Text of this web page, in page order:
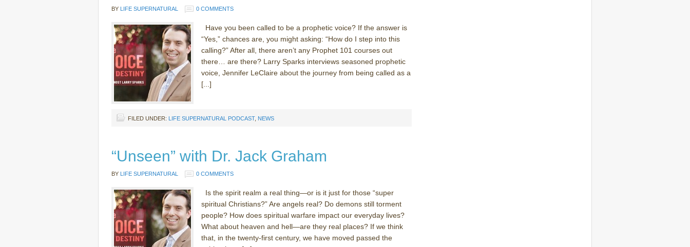
BY LIFE SUPERNATURAL 0 COMMENTS
Have you been called to be a prophetic voice? If the answer is
“Yes,” chances are, you might asking: “How do I step into this
calling?” After all, there aren’t any Prophet 101 courses out
there… are there? Larry Sparks interviews seasoned prophetic
voice, Jennifer LeClaire about the journey from being called as a
[...]
FILED UNDER: LIFE SUPERNATURAL PODCAST, NEWS
“Unseen” with Dr. Jack Graham
BY LIFE SUPERNATURAL 0 COMMENTS
Is the spirit realm a real thing—or is it just for those “super
spiritual Christians?” Are angels real? Do demons still torment
people? How does spiritual warfare impact our everyday lives?
What about heaven and hell—are they real places? If we think
that, in the twenty-first century, we have moved passed the